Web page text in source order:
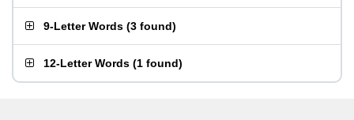
9-Letter Words (3 found)
12-Letter Words (1 found)